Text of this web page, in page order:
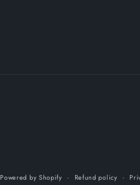
Powered by Shopify Refund policy